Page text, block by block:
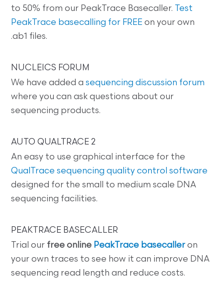
to 50% from our PeakTrace Basecaller.
Test
PeakTrace basecalling for FREE on your own
.ab1 files.
NUCLEICS FORUM
We have added asequencing discussion forum
where you can ask questions about our
sequencing products.
AUTO QUALTRACE 2
An easy to use graphical interface for the
QualTrace sequencing quality control software
designed for the small to medium scale DNA
sequencing facilities.
PEAKTRACE BASECALLER
Trial our free online PeakTrace basecaller on
your own traces to see how it can improve DNA
sequencing read length and reduce costs.